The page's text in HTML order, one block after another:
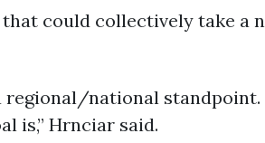
could collectively take a
national standpoint.
is,” Hrnciar said.